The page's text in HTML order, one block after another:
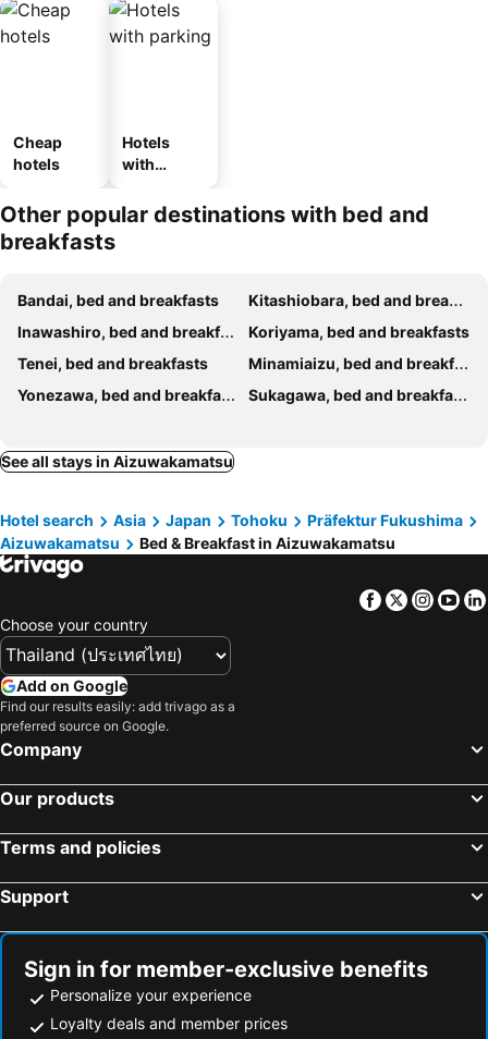
kan
Cheap
hotels
Hotels
with
Other popular destinations with bed and
breakfasts
Bandai, bed and breakfasts
Kitashiobara, bed and breakfasts
Inawashiro, bed and breakfasts
Koriyama, bed and breakfasts
Tenei, bed and breakfasts
Minamiaizu, bed and breakfasts
Yonezawa, bed and breakfasts
Sukagawa, bed and breakfasts
See all stays in Aizuwakamatsu
Hotel search Asia Japan Tohoku
Präfektur Fukushima
Aizuwakamatsu
Bed & Breakfast in Aizuwakamatsu
Facebook
Twitter
Choose your country
Add on Google
Find our results easily: add trivago as a
preferred source on Google.
Company
Our products
Terms and policies
Support
Sign in for member-exclusive benefits
Personalize your experience
Loyalty deals and member prices